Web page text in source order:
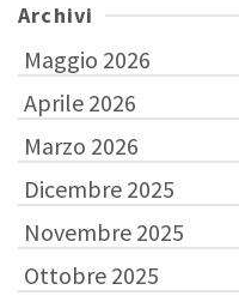
Archivi
Maggio 2026
Aprile 2026
Marzo 2026
Dicembre 2025
Novembre 2025
Ottobre 2025